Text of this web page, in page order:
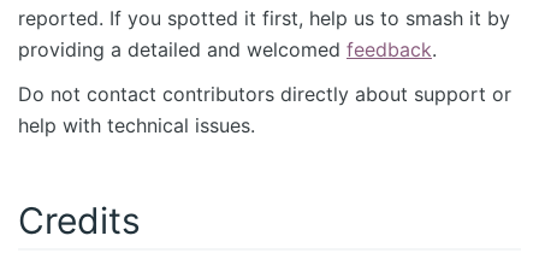
reported. If you spotted it first, help us to smash it by
providing a detailed and welcomed feedback.
Do not contact contributors directly about support or
help with technical issues.
Credits